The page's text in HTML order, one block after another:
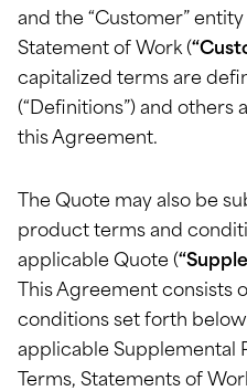
and the “Customer”
Statement of Work (
capitalized terms are
(“Definitions”) and others
this Agreement.
The Quote may also be
product terms and
applicable Quote (
This Agreement consists
conditions set forth
applicable Supplemental
Terms, Statements of